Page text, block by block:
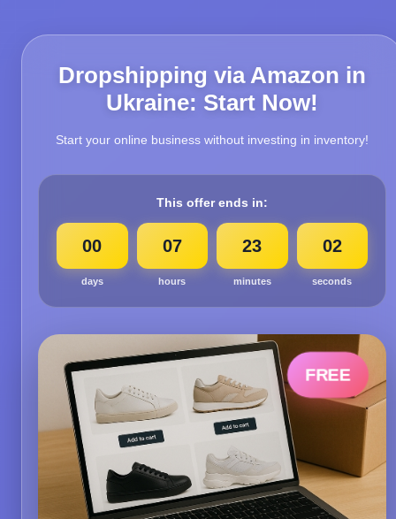
Dropshipping via Amazon in
Ukraine: Start Now!
Start your online business without investing in inventory!
This offer ends in:
00
days
07
hours
23
minutes
00
seconds
FREE